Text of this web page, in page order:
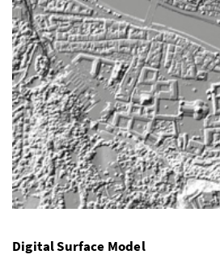
Digital Surface Model